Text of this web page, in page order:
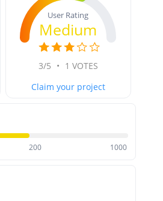
User Rating
Medium
3/5 • 1 VOTES
Claim your project
200 1000